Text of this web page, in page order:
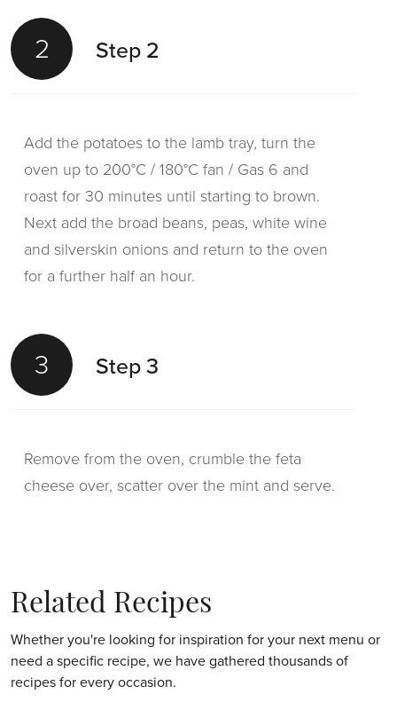
2 Step 2
Add the potatoes to the lamb tray, turn the
oven up to 200°C / 180°C fan / Gas 6 and
roast for 30 minutes until starting to brown.
Next add the broad beans, peas, white wine
and silverskin onions and return to the oven
for a further half an hour.
3 Step 3
Remove from the oven, crumble the feta
cheese over, scatter over the mint and serve.
Related Recipes
Whether you're looking for inspiration for your next menu or
need a specific recipe, we have gathered thousands of
recipes for every occasion.